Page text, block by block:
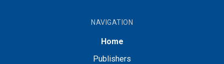
NAVIGATION
Home
Publishers